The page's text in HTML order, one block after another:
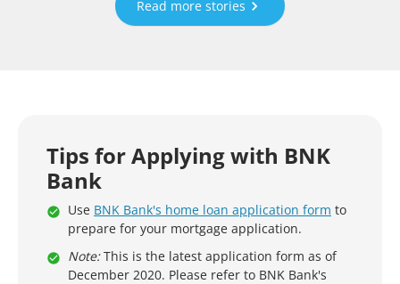
Read more stories
Tips for Applying with BNK
Bank
Use BNK Bank's home loan application form to
prepare for your mortgage application.
Note:This is the latest application form as of
December 2020. Please refer to BNK Bank's